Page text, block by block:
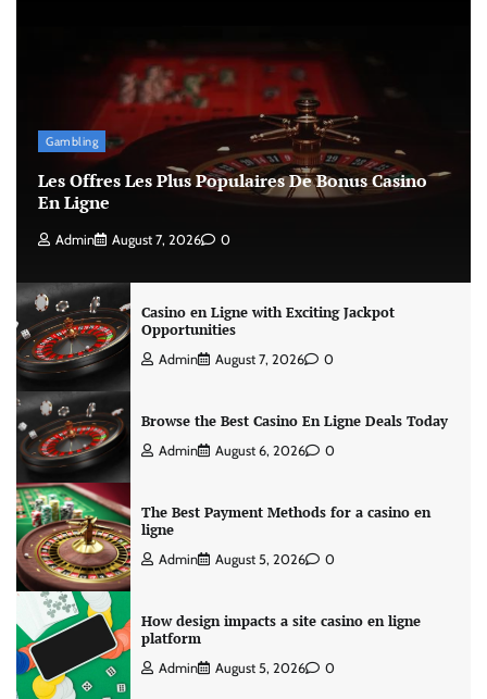
Gambling
Les Offres Les Plus Populaires De Bonus Casino
En Ligne
Admin August 7, 2026 0
Casino en Ligne with Exciting Jackpot
Opportunities
Admin August 7, 2026 0
Browse the Best Casino En Ligne Deals Today
Admin August 6, 2026 0
The Best Payment Methods for a casino en
ligne
Admin August 5, 2026 0
How design impacts a site casino en ligne
platform
Admin August 5, 2026 0